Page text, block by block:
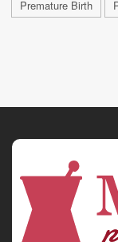
Premature Birth